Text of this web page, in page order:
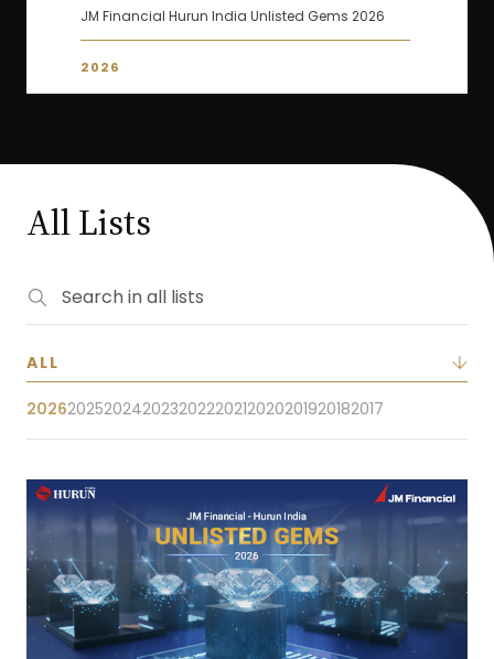
JM Financial Hurun India Unlisted Gems 2026
2026
All Lists
2026202520242023202220212020201920182017